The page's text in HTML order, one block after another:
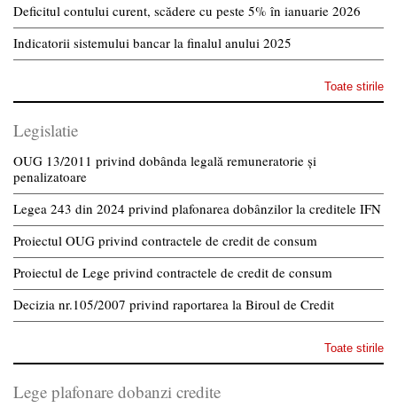
Deficitul contului curent, scădere cu peste 5% în ianuarie 2026
Indicatorii sistemului bancar la finalul anului 2025
Toate stirile
Legislatie
OUG 13/2011 privind dobânda legală remuneratorie și
penalizatoare
Legea 243 din 2024 privind plafonarea dobânzilor la creditele IFN
Proiectul OUG privind contractele de credit de consum
Proiectul de Lege privind contractele de credit de consum
Decizia nr.105/2007 privind raportarea la Biroul de Credit
Toate stirile
Lege plafonare dobanzi credite